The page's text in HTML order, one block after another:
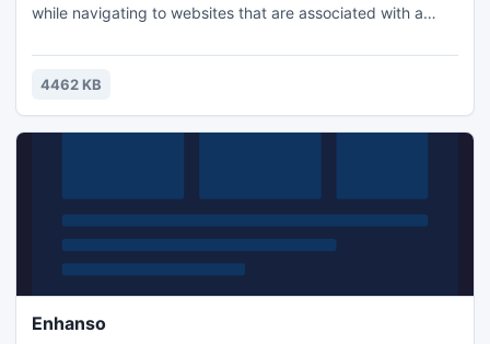
while navigating to websites that are associated with a
4462 KB
Enhanso